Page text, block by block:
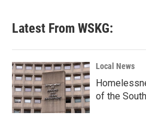
Latest From WSKG:
Local News
of the